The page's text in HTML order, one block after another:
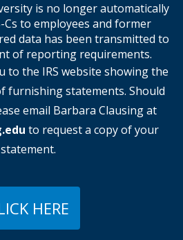
is no longer automatically
Cs to employees and former
data has been transmitted to
of reporting requirements.
to the IRS website showing the
furnishing statements. Should
email Barbara Clausing at
to request a copy of your
statement.
HERE